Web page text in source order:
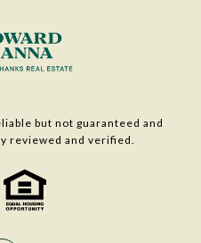
but not guaranteed and
reviewed and verified.